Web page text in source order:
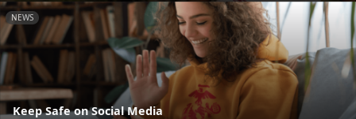
NEWS
Keep Safe on Social Media